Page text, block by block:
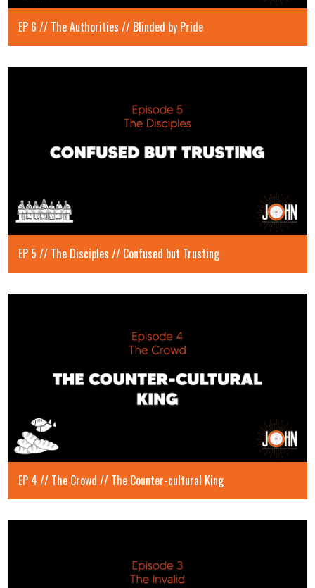
EP 6 // The Authorities // Blinded by Pride
EP 5 // The Disciples // Confused but Trusting
EP 4 // The Crowd // The Counter-cultural King